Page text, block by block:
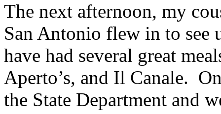
The next afternoon, my
San Antonio flew in to see
have had several great
Aperto’s, and Il Canale.
the State Department and